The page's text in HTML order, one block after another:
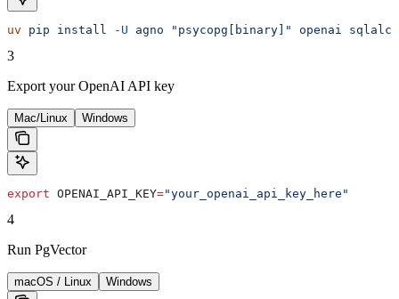
uv pip install -U agno "psycopg[binary]" openai
3
Export your OpenAI API key
Mac/Linux Windows
export OPENAI_API_KEY="your_openai_api_key_here"
4
Run PgVector
macOS / Linux Windows